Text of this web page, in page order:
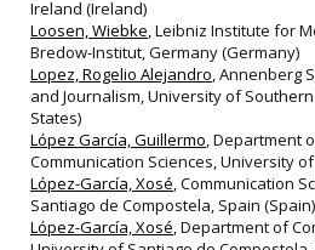
Ireland (Ireland)
Loosen, Wiebke, Leibniz Institute for
Bredow-Institut, Germany (Germany)
Lopez, Rogelio Alejandro, Annenberg
and Journalism, University of
States)
López García, Guillermo, Department
Communication Sciences, University
López-García, Xosé, Communication
Santiago de Compostela, Spain (Spain)
López-García, Xosé, Department of